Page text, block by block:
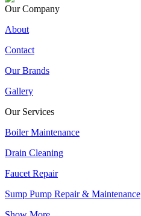
Our Company
About
Contact
Our Brands
Gallery
Our Services
Boiler Maintenance
Drain Cleaning
Faucet Repair
Sump Pump Repair & Maintenance